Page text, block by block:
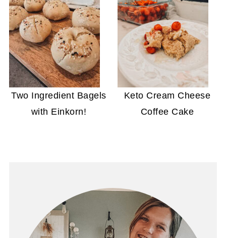
Two Ingredient Bagels
with Einkorn!
Keto Cream Cheese
Coffee Cake